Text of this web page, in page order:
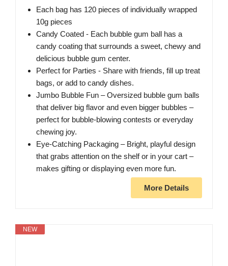
Each bag has 120 pieces of individually wrapped
10g pieces
Candy Coated - Each bubble gum ball has a
candy coating that surrounds a sweet, chewy and
delicious bubble gum center.
Perfect for Parties - Share with friends, fill up treat
bags, or add to candy dishes.
Jumbo Bubble Fun – Oversized bubble gum balls
that deliver big flavor and even bigger bubbles –
perfect for bubble-blowing contests or everyday
chewing joy.
Eye-Catching Packaging – Bright, playful design
that grabs attention on the shelf or in your cart –
makes gifting or displaying even more fun.
More Details
NEW